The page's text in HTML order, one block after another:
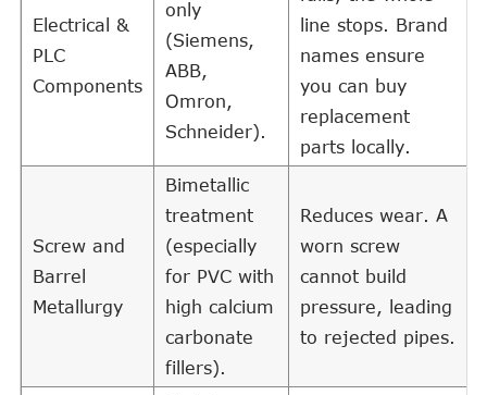
Electrical &
PLC
Components
only
(Siemens,
ABB,
Omron,
Schneider).
line stops. Brand
names ensure
you can buy
replacement
parts locally.
Screw and
Barrel
Metallurgy
Bimetallic
treatment
(especially
for PVC with
high calcium
carbonate
fillers).
Reduces wear. A
worn screw
cannot build
pressure, leading
to rejected pipes.